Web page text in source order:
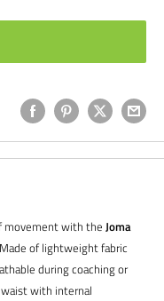
movement with the Joma
of lightweight fabric
during coaching or
with internal